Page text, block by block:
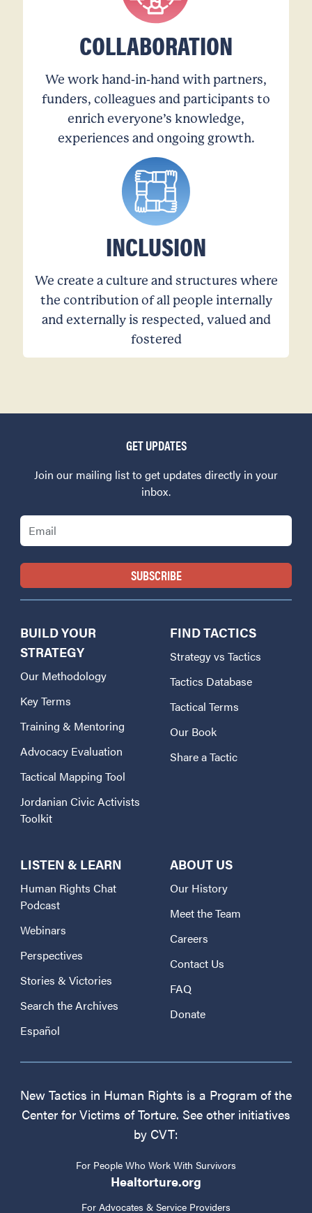
COLLABORATION
We work hand-in-hand with partners,
funders, colleagues and participants to
enrich everyone’s knowledge,
experiences and ongoing growth.
INCLUSION
We create a culture and structures where
the contribution of all people internally
and externally is respected, valued and
fostered
GET UPDATES
Join our mailing list to get updates directly in your
inbox.
Email
BUILD YOUR
STRATEGY
Our Methodology
Key Terms
Training & Mentoring
Advocacy Evaluation
Tactical Mapping Tool
Jordanian Civic Activists
Toolkit
FIND TACTICS
Strategy vs Tactics
Tactics Database
Tactical Terms
Our Book
Share a Tactic
LISTEN & LEARN
Human Rights Chat
Podcast
Webinars
Perspectives
Stories & Victories
Search the Archives
Español
ABOUT US
Our History
Meet the Team
Careers
Contact Us
FAQ
Donate
New Tactics in Human Rights is a Program of the
Center for Victims of Torture. See other initiatives
by CVT:
For People Who Work With Survivors
Healtorture.org
For Advocates & Service Providers